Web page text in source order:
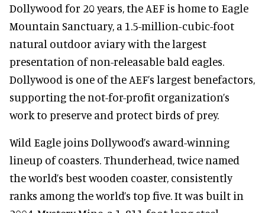
Dollywood for 20 years, the AEF is home to Eagle
Mountain Sanctuary, a 1.5-million-cubic-foot
natural outdoor aviary with the largest
presentation of non-releasable bald eagles.
Dollywood is one of the AEF’s largest benefactors,
supporting the not-for-profit organization’s
work to preserve and protect birds of prey.
Wild Eagle joins Dollywood’s award-winning
lineup of coasters. Thunderhead, twice named
the world’s best wooden coaster, consistently
ranks among the world’s top five. It was built in